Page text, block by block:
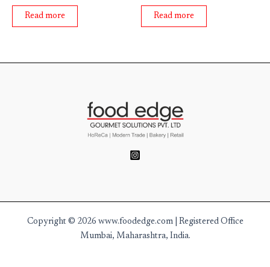
out
Read more
out
Read more
Copyright © 2026 www.foodedge.com | Registered Office
Mumbai, Maharashtra, India.